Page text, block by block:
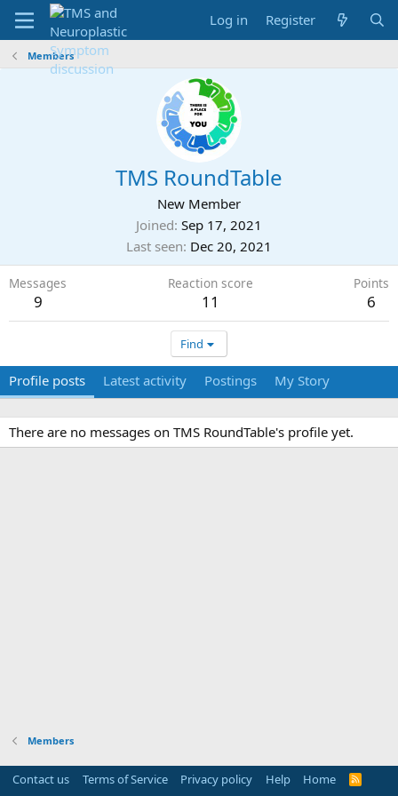
Log in Register
Members
TMS RoundTable
New Member
Joined Sep 17, 2021
Last seen Dec 20, 2021
Messages
9
Reaction score
11
Points
6
Find
Profile posts Latest activity Postings My Story
There are no messages on TMS RoundTable's profile yet.
Members
Contact us Terms of Service Privacy policy Help Home
R